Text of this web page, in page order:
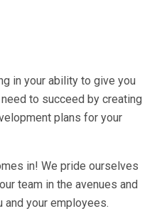
in your ability to give you
to succeed by creating
plans for your
in! We pride ourselves
team in the avenues and
your employees.